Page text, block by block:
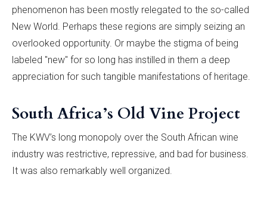
phenomenon has been mostly relegated to the so-called
New World. Perhaps these regions are simply seizing an
overlooked opportunity. Or maybe the stigma of being
labeled "new" for so long has instilled in them a deep
appreciation for such tangible manifestations of heritage.
South Africa’s Old Vine Project
The KWV’s long monopoly over the South African wine
industry was restrictive, repressive, and bad for business.
It was also remarkably well organized.